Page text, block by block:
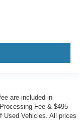
are included in
Fee & $495
Used Vehicles. All prices